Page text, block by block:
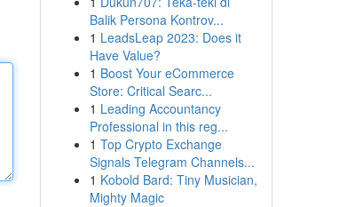
Balik Persona Kontrov...
1 LeadsLeap 2023: Does it
Have Value?
1 Boost Your eCommerce
Store: Critical Searc...
1 Leading Accountancy
Professional in this reg...
1 Top Crypto Exchange
Signals Telegram Channels...
1 Kobold Bard: Tiny Musician,
Mighty Magic